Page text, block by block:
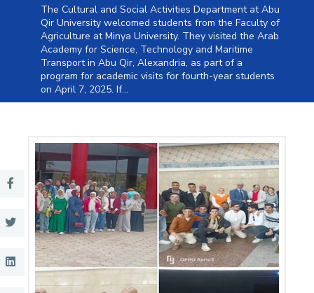
Colleges Campuses Life @
AASTMT
Centers Institutes Complexes Deaneries
The Cultural and Social Activities Department at Abu
Qir University welcomed students from the Faculty of
Agriculture at Minya University. They visited the Arab
Academy for Science, Technology and Maritime
Transport in Abu Qir, Alexandria, as part of a
program for academic visits for fourth-year students
on April 7, 2025. If...